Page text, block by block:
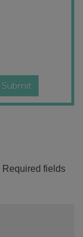
Required fields